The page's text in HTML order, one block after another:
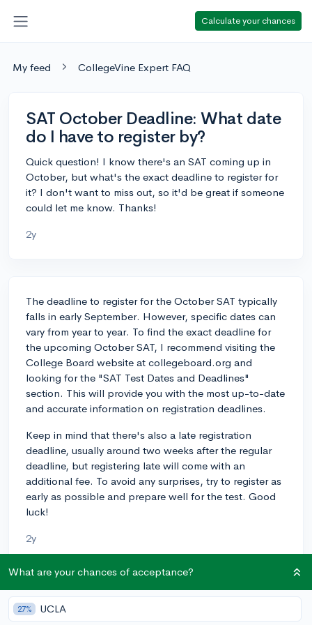
Calculate your chances
My feed CollegeVine Expert FAQ
SAT October Deadline: What date
do I have to register by?
Quick question! I know there's an SAT coming up in
October, but what's the exact deadline to register for
it? I don't want to miss out, so it'd be great if someone
could let me know. Thanks!
2y
The deadline to register for the October SAT typically
falls in early September. However, specific dates can
vary from year to year. To find the exact deadline for
the upcoming October SAT, I recommend visiting the
College Board website at collegeboard.org and
looking for the "SAT Test Dates and Deadlines"
section. This will provide you with the most up-to-date
and accurate information on registration deadlines.
Keep in mind that there's also a late registration
deadline, usually around two weeks after the regular
deadline, but registering late will come with an
additional fee. To avoid any surprises, try to register as
early as possible and prepare well for the test. Good
luck!
2y
About CollegeVine’s Expert FAQ
CollegeVine’s Q&A seeks to offer informed
What are your chances of acceptance?
27% UCLA